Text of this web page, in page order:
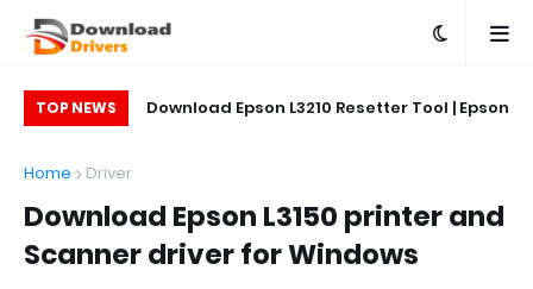
TOP NEWS
Download Epson L3210 Resetter Tool | Epson
L5290 Printer
Home
Driver
Download Epson L3150 printer and
Scanner driver for Windows